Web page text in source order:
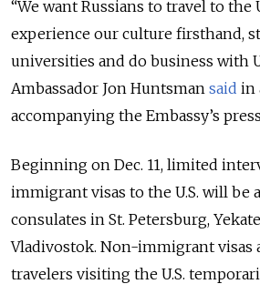
“We want Russians to travel to the
experience our culture firsthand,
universities and do business with
Ambassador Jon Huntsman said in
accompanying the Embassy’s
Beginning on Dec. 11, limited
immigrant visas to the U.S. will be
consulates in St. Petersburg,
Vladivostok. Non-immigrant visas
travelers visiting the U.S.